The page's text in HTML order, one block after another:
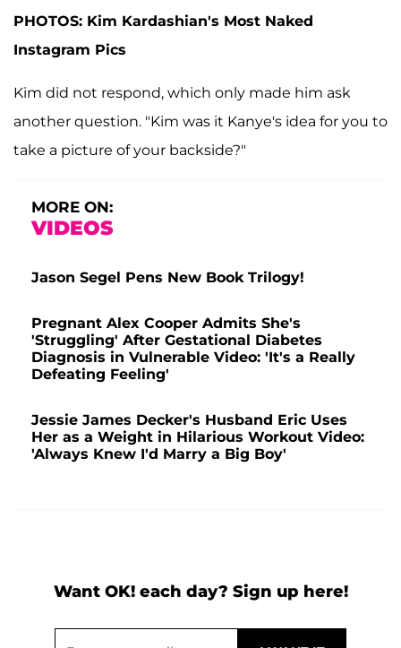
PHOTOS: Kim Kardashian's Most Naked
Instagram Pics
Kim did not respond, which only made him ask
another question. "Kim was it Kanye's idea for you to
take a picture of your backside?"
MORE ON:
VIDEOS
Jason Segel Pens New Book Trilogy!
Pregnant Alex Cooper Admits She's
'Struggling' After Gestational Diabetes
Diagnosis in Vulnerable Video: 'It's a Really
Defeating Feeling'
Jessie James Decker's Husband Eric Uses
Her as a Weight in Hilarious Workout Video:
'Always Knew I'd Marry a Big Boy'
Want OK! each day? Sign up here!